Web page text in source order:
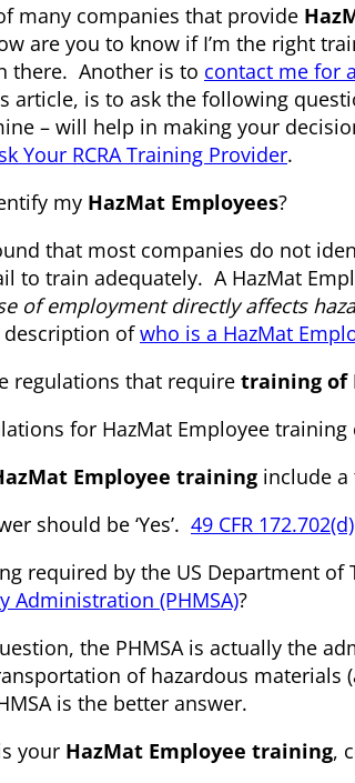
many companies that provide
are you to know if I’m the right
there. Another is to contact me for
article, is to ask the following
– will help in making your
Your RCRA Training Provider.
my HazMat Employees?
that most companies do not
to train adequately. A HazMat
of employment directly affects
ofwho is a HazMat
regulations that require training of
for HazMat Employee training
Employee training include a
should be ‘Yes’. 49 CFR 172.702(d)
required by the US Department of
Administration (PHMSA)?
the PHMSA is actually the
of hazardous materials
is the better answer.
your HazMat Employee training,